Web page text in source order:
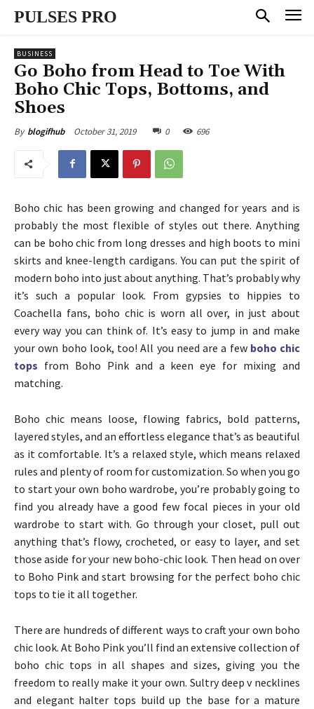
PULSES PRO
BUSINESS
Go Boho from Head to Toe With
Boho Chic Tops, Bottoms, and
Shoes
By blogifhub October 31, 2019 0 696
Boho chic has been growing and changed for years and is
probably the most flexible of styles out there. Anything
can be boho chic from long dresses and high boots to mini
skirts and knee-length cardigans. You can put the spirit of
modern boho into just about anything. That’s probably why
it’s such a popular look. From gypsies to hippies to
Coachella fans, boho chic is worn all over, in just about
every way you can think of. It’s easy to jump in and make
your own boho look, too! All you need are a few boho chic
tops from Boho Pink and a keen eye for mixing and
matching.
Boho chic means loose, flowing fabrics, bold patterns,
layered styles, and an effortless elegance that’s as beautiful
as it comfortable. It’s a relaxed style, which means relaxed
rules and plenty of room for customization. So when you go
to start your own boho wardrobe, you’re probably going to
find you already have a good few focal pieces in your old
wardrobe to start with. Go through your closet, pull out
anything that’s flowy, crocheted, or easy to layer, and set
those aside for your new boho-chic look. Then head on over
to Boho Pink and start browsing for the perfect boho chic
tops to tie it all together.
There are hundreds of different ways to craft your own boho
chic look. At Boho Pink you’ll find an extensive collection of
boho chic tops in all shapes and sizes, giving you the
freedom to really make it your own. Sultry deep v necklines
and elegant halter tops build up the base for a mature